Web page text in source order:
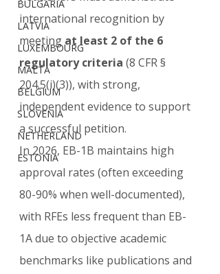
BULGARIA
LATVIA
LUXEMBOURG
MALTA
BELGIUM
SLOVENIA
NETHERLAND
ESTONIA
international recognition by
meeting at least 2 of the 6
regulatory criteria (8 CFR §
204.5(i)(3)), with strong,
independent evidence to support
a successful petition.
In 2026, EB-1B maintains high
approval rates (often exceeding
80-90% when well-documented),
with RFEs less frequent than EB-
1A due to objective academic
benchmarks like publications and